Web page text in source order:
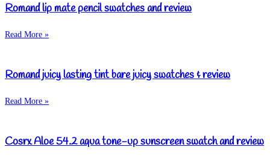
Romand lip mate pencil swatches and review
Read More »
Romand juicy lasting tint bare juicy swatches & review
Read More »
Cosrx Aloe 54.2 aqua tone-up sunscreen swatch and review